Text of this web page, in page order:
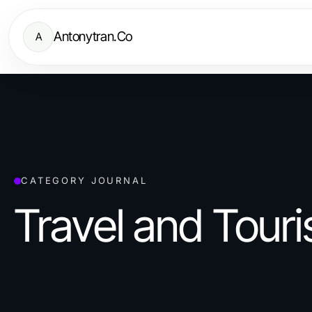
A Antonytran.Co
CATEGORY JOURNAL
Travel and